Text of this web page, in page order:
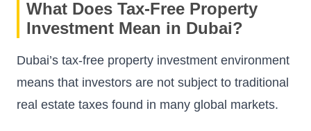
What Does Tax-Free Property
Investment Mean in Dubai?
Dubai’s tax-free property investment environment
means that investors are not subject to traditional
real estate taxes found in many global markets.